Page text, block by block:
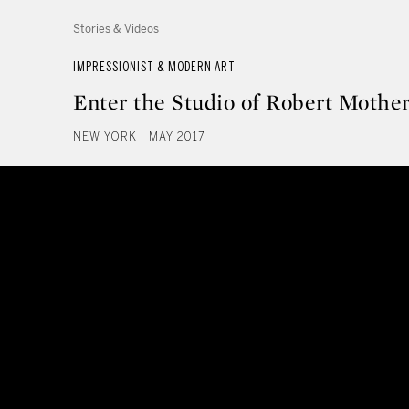
Stories & Videos
IMPRESSIONIST & MODERN ART
Enter the Studio of Robert
NEW YORK | MAY 2017